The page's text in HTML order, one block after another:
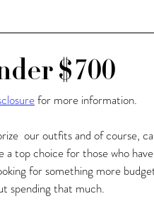
Barcelona
$700
for more information.
our outfits and of course,
a top choice for those who
for something more
spending that much.